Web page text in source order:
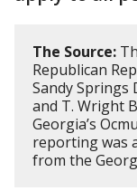
The Source:
Republican
Sandy Springs
and T. Wright
Georgia’s
reporting was
from the